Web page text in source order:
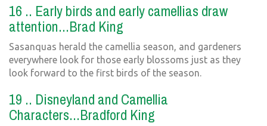
16 .. Early birds and early camellias draw
attention...Brad King
Sasanquas herald the camellia season, and gardeners
everywhere look for those early blossoms just as they
look forward to the first birds of the season.
19 .. Disneyland and Camellia
Characters...Bradford King